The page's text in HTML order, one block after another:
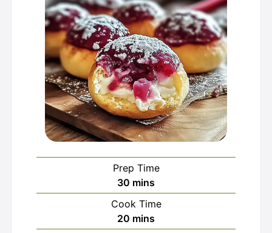
Prep Time
30 minutes
mins
Cook Time
20 minutes
mins